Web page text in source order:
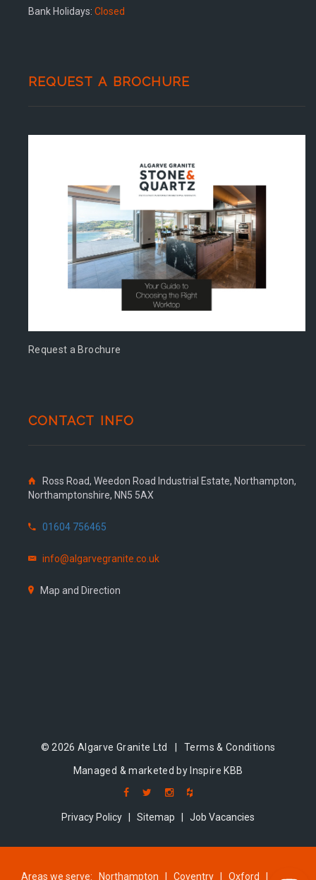
Bank Holidays: Closed
REQUEST A BROCHURE
Request a Brochure
CONTACT INFO
Ross Road, Weedon Road Industrial Estate, Northampton,
Northamptonshire, NN5 5AX
01604 756465
info@algarvegranite.co.uk
Map and Direction
© 2026 Algarve Granite Ltd |Terms & Conditions
Managed & marketed by Inspire KBB
Privacy Policy Sitemap Job Vacancies
Areas we serve: Northampton Coventry Oxford